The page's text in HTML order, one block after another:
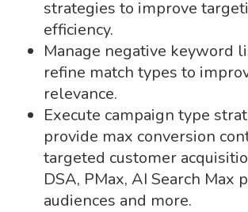
strategies to improve
efficiency.
Manage negative keyword
refine match types to
relevance.
Execute campaign type
provide max conversion
targeted customer
DSA, PMax, AI Search Max
audiences and more.